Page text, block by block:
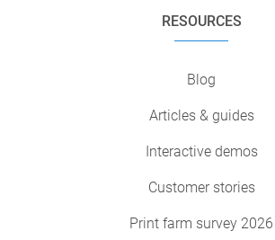
RESOURCES
Blog
Articles & guides
Interactive demos
Customer stories
Print farm survey 2026